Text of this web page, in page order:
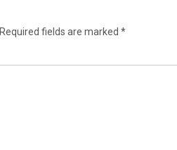
Required fields are marked *